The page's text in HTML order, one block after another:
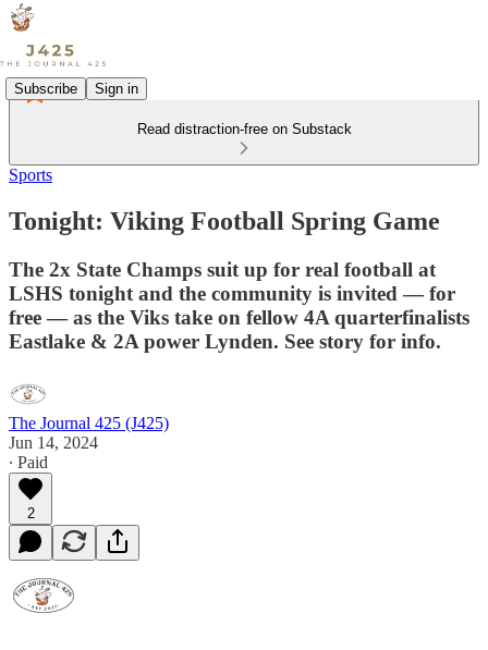
Subscribe Sign in
Read distraction-free on Substack
Sports
Tonight: Viking Football Spring Game
The 2x State Champs suit up for real football at
LSHS tonight and the community is invited — for
free — as the Viks take on fellow 4A quarterfinalists
Eastlake & 2A power Lynden. See story for info.
The Journal 425 (J425)
Jun 14, 2024
∙ Paid
2